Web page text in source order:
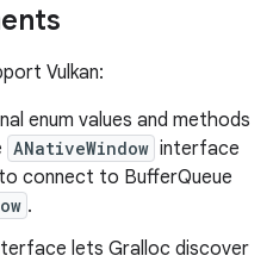
Vulkan:
enum values and methods
ANativeWindow interface
connect to BufferQueue
.
lets Gralloc discover